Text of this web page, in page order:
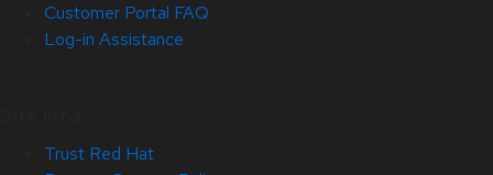
Customer Portal FAQ
Log-in Assistance
Trust Red Hat